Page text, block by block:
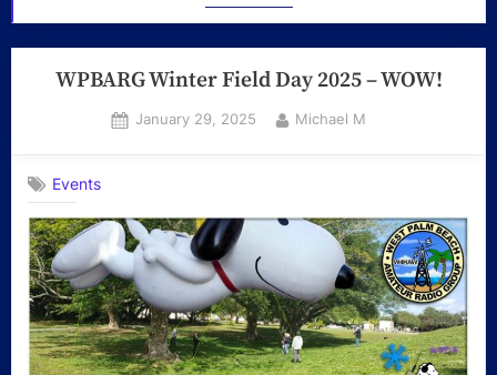
WPBARG Winter Field Day 2025 – WOW!
Posted
January 29, 2025 By
Michael M
Events